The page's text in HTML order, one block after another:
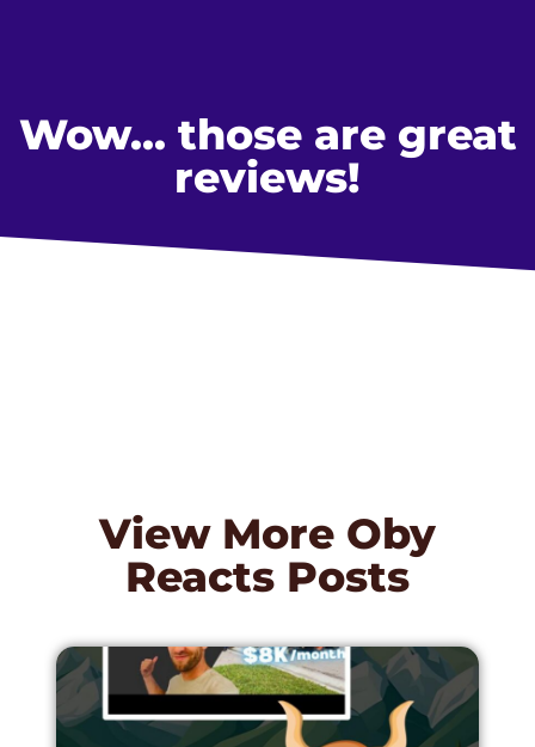
Wow... those are great
reviews!
View More Oby
Reacts Posts